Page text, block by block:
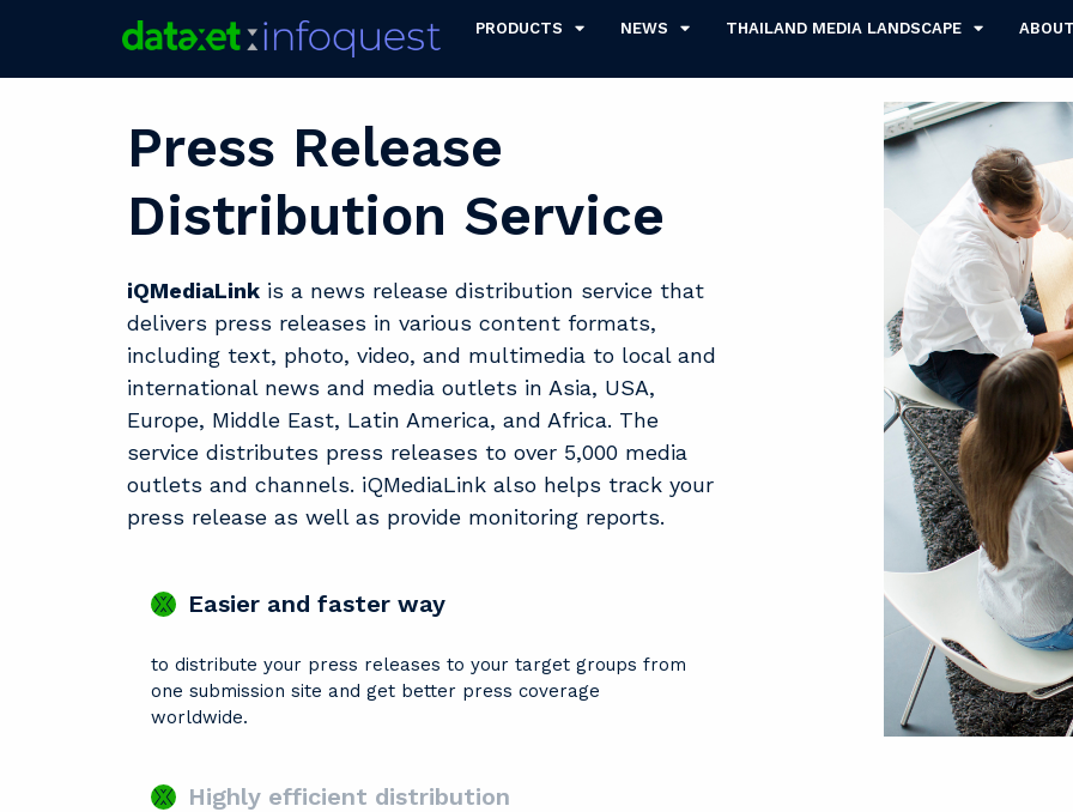
PRODUCTS NEWS THAILAND MEDIA LANDSCAPE
Press Release
Distribution Service
iQMediaLink is a news release distribution service that
delivers press releases in various content formats,
including text, photo, video, and multimedia to local and
international news and media outlets in Asia, USA,
Europe, Middle East, Latin America, and Africa. The
service distributes press releases to over 5,000 media
outlets and channels. iQMediaLink also helps track your
press release as well as provide monitoring reports.
Easier and faster way
to distribute your press releases to your target groups from
one submission site and get better press coverage
worldwide.
Highly efficient distribution